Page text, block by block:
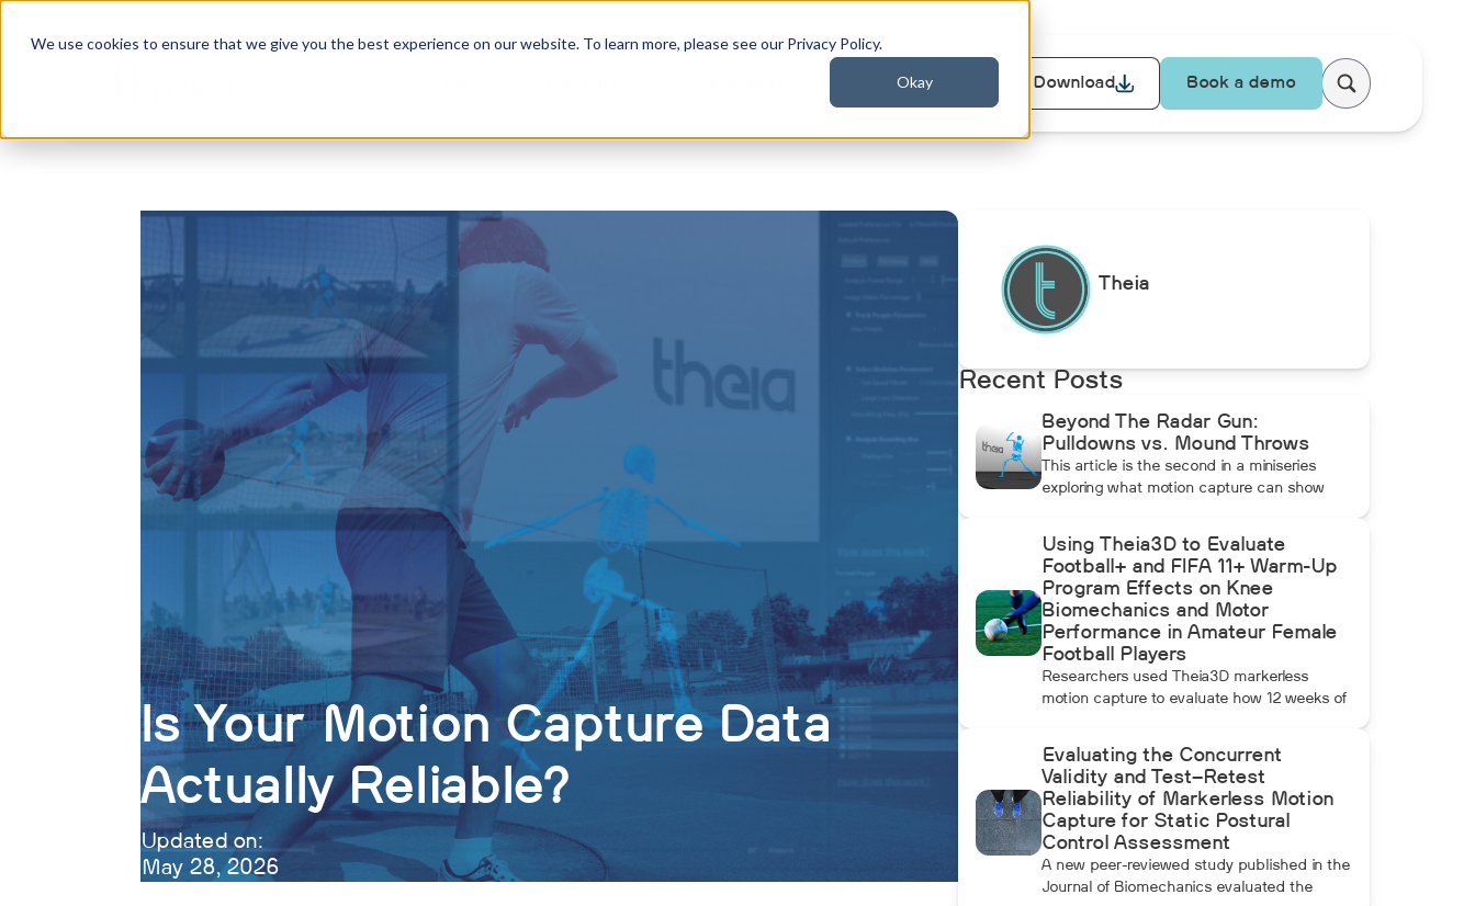
We use cookies to ensure that we give you the best experience on our website. To learn more, please see our Privacy Policy.
Okay Download Book a demo
Is Your Motion Capture Data
Actually Reliable?
Updated on:
May 28, 2026
Theia
Recent Posts
Beyond The Radar Gun:
Pulldowns vs. Mound Throws
This article is the second in a miniseries
exploring what motion capture can show
video. In this installment, Dean compares
pulldowns with mound throws to examine
whether the additional forward momentum
athletes create during pulldowns travels up
the kinetic chain and changes how the
throwing arm moves.
Using Theia3D to Evaluate
Football+ and FIFA 11+ Warm-Up
Program Effects on Knee
Biomechanics and Motor
Performance in Amateur Female
Football Players
Researchers used Theia3D markerless
motion capture to evaluate how 12 weeks of
affected knee biomechanics and motor
performance in amateur female football
players. Football+ produced larger and more
consistent changes across several landing,
cutting, and performance measures,
although the performance gains were not
maintained after the program was
discontinued.
Evaluating the Concurrent
Validity and Test–Retest
Reliability of Markerless Motion
Capture for Static Postural
Control Assessment
A new peer-reviewed study published in the
Journal of Biomechanics evaluated the